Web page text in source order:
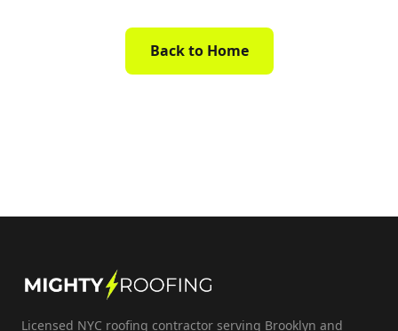
Back to Home
Licensed NYC roofing contractor serving Brooklyn and